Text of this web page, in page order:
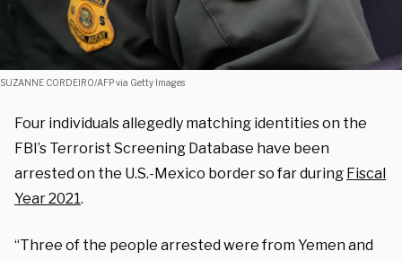
SUZANNE CORDEIRO/AFP via Getty Images
Four individuals allegedly matching identities on the
FBI’s Terrorist Screening Database have been
arrested on the U.S.-Mexico border so far during Fiscal
Year 2021.
“Three of the people arrested were from Yemen and